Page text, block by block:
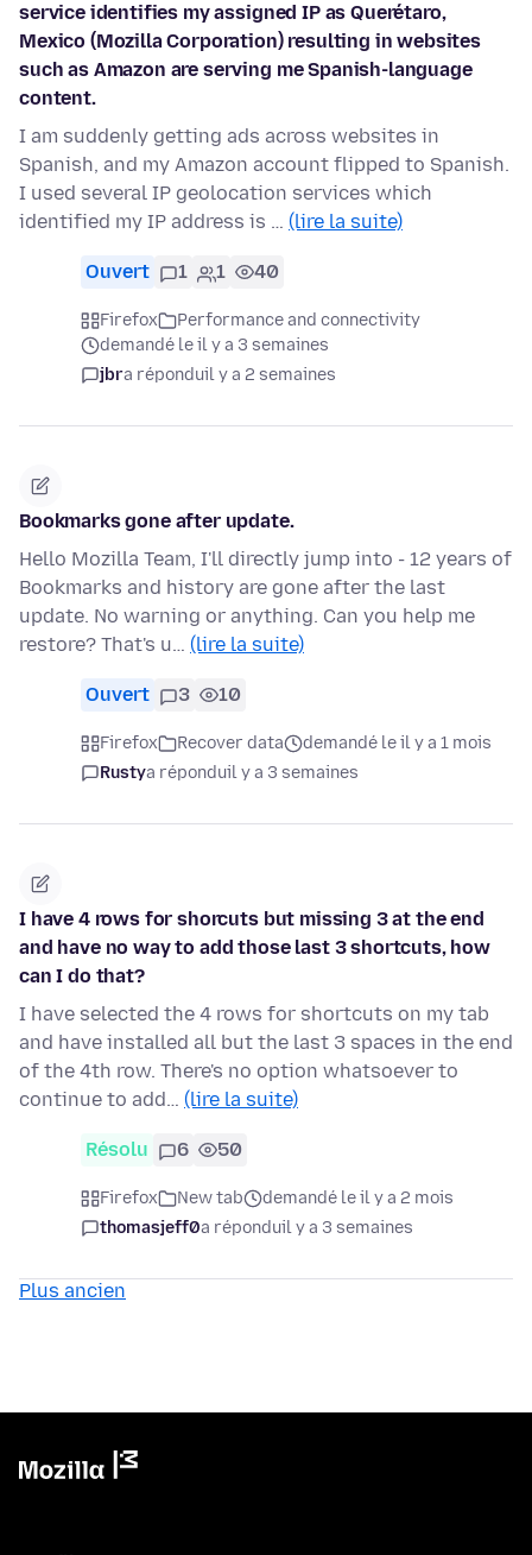
service identifies my assigned IP as Querétaro,
Mexico (Mozilla Corporation) resulting in websites
such as Amazon are serving me Spanish-language
content.
I am suddenly getting ads across websites in
Spanish, and my Amazon account flipped to Spanish.
I used several IP geolocation services which
identified my IP address is … (lire la suite)
Ouvert 1 1 40
Firefox
Performance and connectivity
demandé le il y a 3 semaines
jbra réponduil y a 2 semaines
Bookmarks gone after update.
Hello Mozilla Team, I'll directly jump into - 12 years of
Bookmarks and history are gone after the last
update. No warning or anything. Can you help me
restore? That's u… (lire la suite)
Ouvert 3 10
Firefox Recover data
demandé le il y a 1 mois
Rustya réponduil y a 3 semaines
I have 4 rows for shorcuts but missing 3 at the end
and have no way to add those last 3 shortcuts, how
can I do that?
I have selected the 4 rows for shortcuts on my tab
and have installed all but the last 3 spaces in the end
of the 4th row. There's no option whatsoever to
continue to add… (lire la suite)
Résolu 6 50
Firefox New tab
demandé le il y a 2 mois
thomasjeff0a réponduil y a 3 semaines
Plus ancien